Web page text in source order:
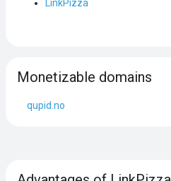
LinkPizza
Monetizable domains
qupid.no